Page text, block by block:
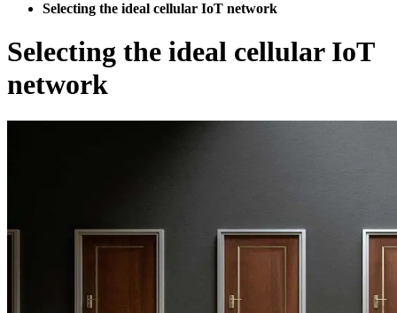
Selecting the ideal cellular IoT network
Selecting the ideal cellular IoT
network